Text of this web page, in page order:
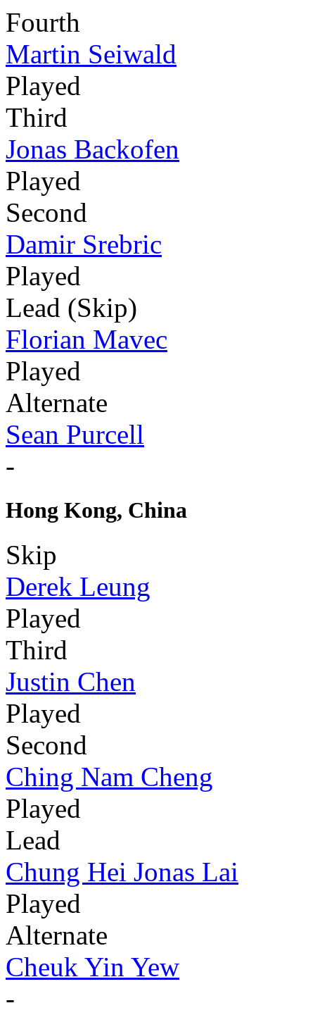
Fourth
Martin Seiwald
Played
Third
Jonas Backofen
Played
Second
Damir Srebric
Played
Lead (Skip)
Florian Mavec
Played
Alternate
Sean Purcell
-
Hong Kong, China
Skip
Derek Leung
Played
Third
Justin Chen
Played
Second
Ching Nam Cheng
Played
Lead
Chung Hei Jonas Lai
Played
Alternate
Cheuk Yin Yew
-